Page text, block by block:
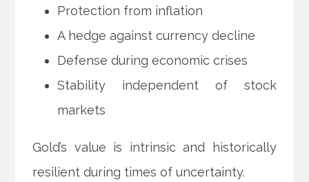
Protection from inflation
A hedge against currency decline
Defense during economic crises
Stability independent of stock
markets
Gold’s value is intrinsic and historically
resilient during times of uncertainty.